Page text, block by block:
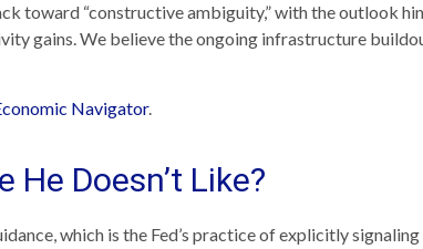
toward “constructive ambiguity,” with the outlook
gains. We believe the ongoing infrastructure
Navigator.
Doesn’t Like?
which is the Fed’s practice of explicitly